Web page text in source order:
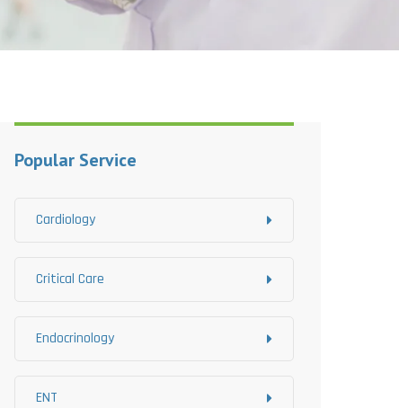
Popular Service
Cardiology
Critical Care
Endocrinology
ENT